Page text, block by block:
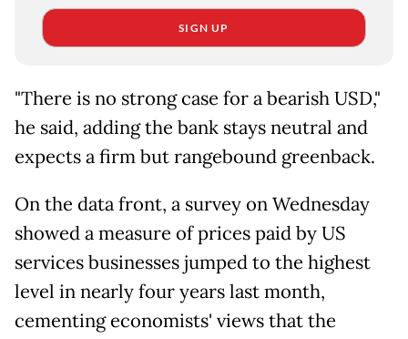
SIGN UP
"There is no strong case for a bearish USD,"
he said, adding the bank stays neutral and
expects a firm but rangebound greenback.
On the data front, a survey on Wednesday
showed a measure of prices paid by US
services businesses jumped to the highest
level in nearly four years last month,
cementing economists' views that the